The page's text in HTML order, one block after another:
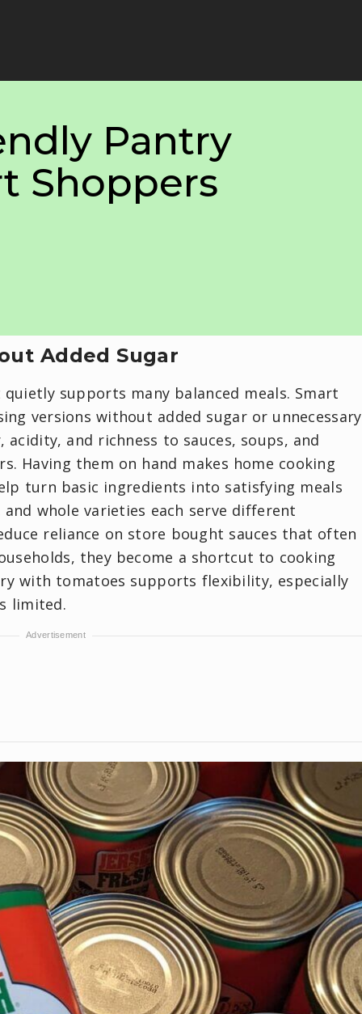
Pantry
Shoppers
Added Sugar
supports many balanced meals. Smart
versions without added sugar or unnecessary
and richness to sauces, soups, and
Having them on hand makes home cooking
turn basic ingredients into satisfying meals
whole varieties each serve different
reliance on store bought sauces that often
they become a shortcut to cooking
with tomatoes supports flexibility, especially
limited.